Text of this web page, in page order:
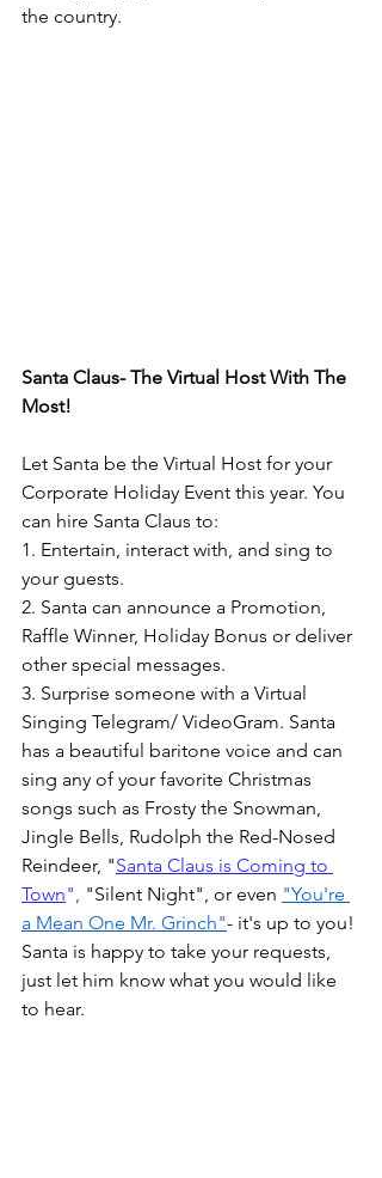
the country.
Santa Claus- The Virtual Host With The
Most!
Let Santa be the Virtual Host for your
Corporate Holiday Event this year. You
can hire Santa Claus to:
1. Entertain, interact with, and sing to
your guests.
2. Santa can announce a Promotion,
Raffle Winner, Holiday Bonus or deliver
other special messages.
3. Surprise someone with a Virtual
Singing Telegram/ VideoGram. Santa
has a beautiful baritone voice and can
sing any of your favorite Christmas
songs such as Frosty the Snowman,
Jingle Bells, Rudolph the Red-Nosed
Reindeer, "Santa Claus is Coming to
Town", "Silent Night", or even "You're
a Mean One Mr. Grinch"- it's up to you!
Santa is happy to take your requests,
just let him know what you would like
to hear.